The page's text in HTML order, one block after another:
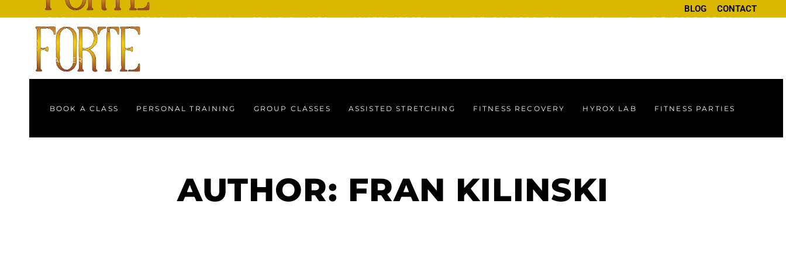
BLOG CONTACT
BOOK A CLASS PERSONAL TRAINING GROUP CLASSES ASSISTED STRETCHING FITNESS RECOVERY HYROX LAB FITNESS PARTIES
BOOK A CLASS PERSONAL TRAINING GROUP CLASSES ASSISTED STRETCHING FITNESS RECOVERY HYROX LAB FITNESS PARTIES
GALLERY
AUTHOR: FRAN KILINSKI